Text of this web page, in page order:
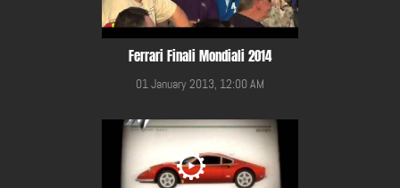
Ferrari Finali Mondiali 2014
01 January 2013, 12:00 AM